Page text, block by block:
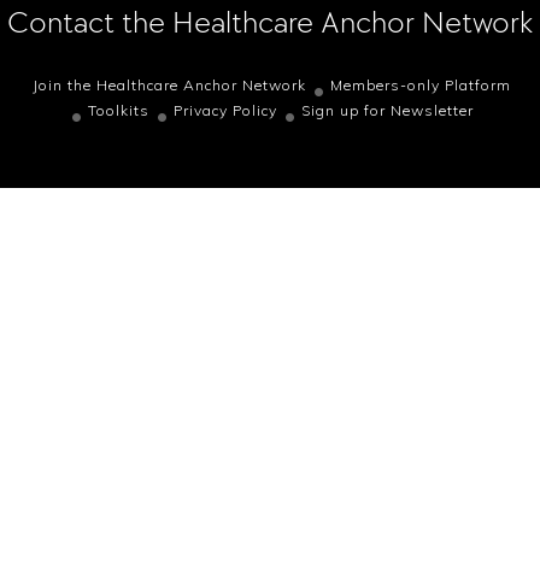
Contact the Healthcare Anchor Network
Join the Healthcare Anchor Network
Members-only Platform
Toolkits
Privacy Policy Sign up for Newsletter